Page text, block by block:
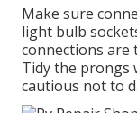
Make sure
light bulb
connections are
Tidy the prongs
cautious not to